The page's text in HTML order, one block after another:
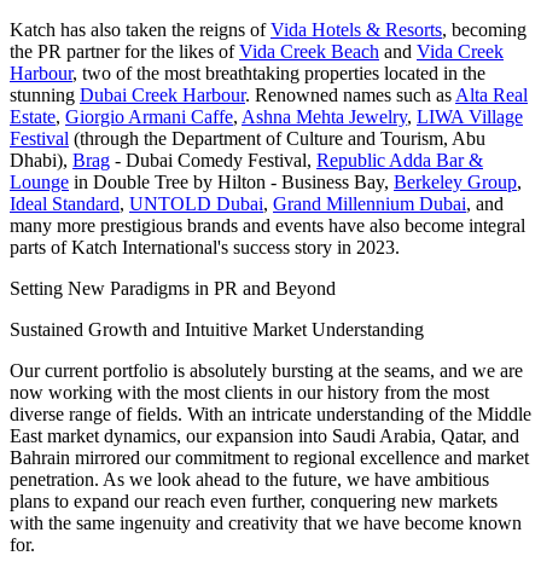
Katch has also taken the reigns ofVida Hotels & Resorts, becoming
the PR partner for the likes ofVida Creek Beach and Vida Creek
Harbour, two of the most breathtaking properties located in the
stunning Dubai Creek Harbour. Renowned names such as Alta Real
Estate, Giorgio Armani Caffe, Ashna Mehta Jewelry, LIWA Village
Festival (through the Department of Culture and Tourism, Abu
Dhabi), Brag - Dubai Comedy Festival, Republic Adda Bar &
Lounge in Double Tree by Hilton - Business Bay, Berkeley Group,
Ideal Standard, UNTOLD Dubai, Grand Millennium Dubai, and
many more prestigious brands and events have also become integral
parts of Katch International's success story in 2023.
Setting New Paradigms in PR and Beyond
Sustained Growth and Intuitive Market Understanding
Our current portfolio is absolutely bursting at the seams, and we are
now working with the most clients in our history from the most
diverse range of fields. With an intricate understanding of the Middle
East market dynamics, our expansion into Saudi Arabia, Qatar, and
Bahrain mirrored our commitment to regional excellence and market
penetration. As we look ahead to the future, we have ambitious
plans to expand our reach even further, conquering new markets
with the same ingenuity and creativity that we have become known
for.